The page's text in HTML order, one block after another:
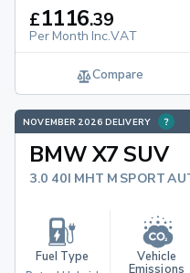
£1116.39
Per Month Inc.VAT
Compare
NOVEMBER 2026 DELIVERY
BMW X7 SUV
3.0 40I MHT M SPORT
Fuel Type
Vehicle
Emissions